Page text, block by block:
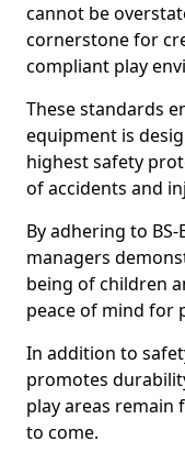
cannot be
cornerstone for
compliant play
These standards
equipment is
highest safety
of accidents and
By adhering to
managers
being of children
peace of mind for
In addition to
promotes
play areas remain
to come.